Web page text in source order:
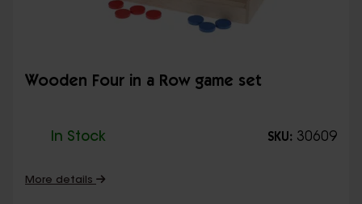
Wooden Four in a Row game set
In Stock SKU: 30609
More details